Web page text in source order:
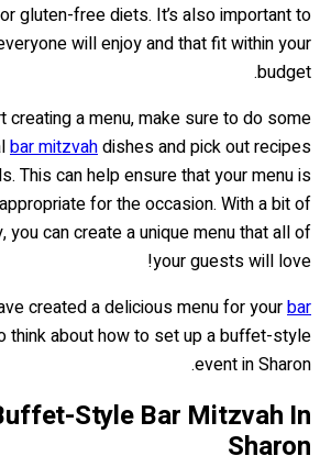
gluten-free diets. It’s also important to
will enjoy and that fit within your
budget.
creating a menu, make sure to do some
bar mitzvahdishes and pick out recipes
This can help ensure that your menu is
for the occasion. With a bit of
you can create a unique menu that all of
your guests will love!
created a delicious menu for yourbar
think about how to set up a buffet-style
event in Sharon.
Style Bar Mitzvah In
Sharon